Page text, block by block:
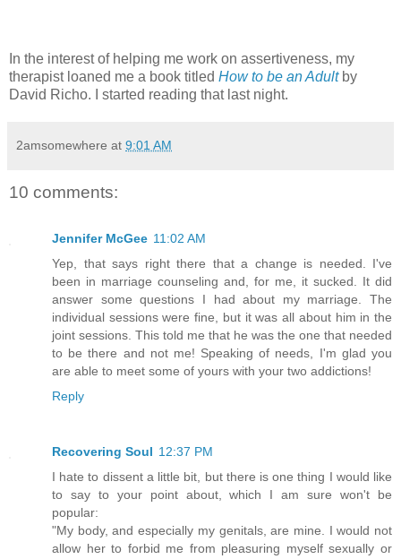
In the interest of helping me work on assertiveness, my
therapist loaned me a book titled How to be an Adultby
David Richo. I started reading that last night.
2amsomewhere at 9:01 AM
10 comments:
Jennifer McGee 11:02 AM
Yep, that says right there that a change is needed. I've
been in marriage counseling and, for me, it sucked. It did
answer some questions I had about my marriage. The
individual sessions were fine, but it was all about him in the
joint sessions. This told me that he was the one that needed
to be there and not me! Speaking of needs, I'm glad you
are able to meet some of yours with your two addictions!
Reply
Recovering Soul 12:37 PM
I hate to dissent a little bit, but there is one thing I would like
to say to your point about, which I am sure won't be
popular:
"My body, and especially my genitals, are mine. I would not
allow her to forbid me from pleasuring myself sexually or